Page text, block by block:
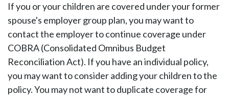
If you or your children are covered under your former
spouse's employer group plan, you may want to
contact the employer to continue coverage under
COBRA (Consolidated Omnibus Budget
Reconciliation Act). If you have an individual policy,
you may want to consider adding your children to the
policy. You may not want to duplicate coverage for